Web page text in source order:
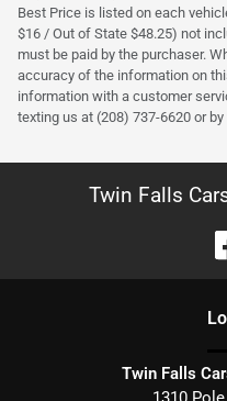
Best Price is listed on each
$16 / Out of State $48.25) not
must be paid by the purchaser.
accuracy of the information on
information with a customer
texting us at (208) 737-6620 or
Twin Falls
Twin Falls